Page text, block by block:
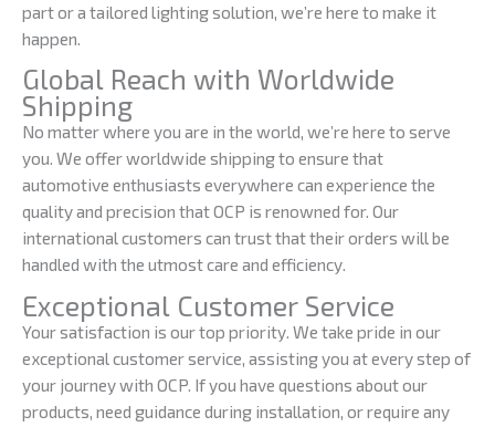
part or a tailored lighting solution, we’re here to make it
happen.
Global Reach with Worldwide
Shipping
No matter where you are in the world, we’re here to serve
you. We offer worldwide shipping to ensure that
automotive enthusiasts everywhere can experience the
quality and precision that OCP is renowned for. Our
international customers can trust that their orders will be
handled with the utmost care and efficiency.
Exceptional Customer Service
Your satisfaction is our top priority. We take pride in our
exceptional customer service, assisting you at every step of
your journey with OCP. If you have questions about our
products, need guidance during installation, or require any